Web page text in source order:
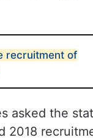
recruitment of
asked the
2018